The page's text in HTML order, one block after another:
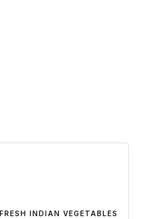
FRESH INDIAN VEGETABLES